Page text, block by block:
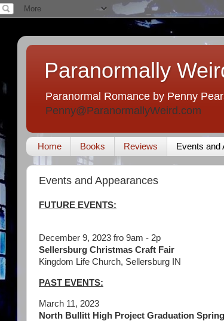
Paranormally
Paranormal Romance by Penny
Penny@ParanormallyWeird.com
Home Books Reviews Events and
Events and Appearances
FUTURE EVENTS:
December 9, 2023 fro 9am - 2p
Sellersburg Christmas Craft Fair
Kingdom Life Church, Sellersburg IN
PAST EVENTS:
March 11, 2023
North Bullitt High Project Graduation